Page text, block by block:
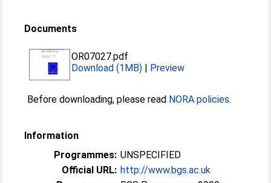
Documents
OR07027.pdf
Download (1MB) | Preview
Before downloading, please read NORA policies.
Information
Programmes: UNSPECIFIED
Official URL: http://www.bgs.ac.uk